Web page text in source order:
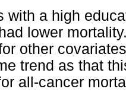
with a high
lower
other
trend as that
all-cancer